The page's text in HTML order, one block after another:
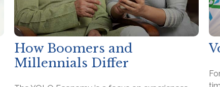
How Boomers and
Millennials Differ